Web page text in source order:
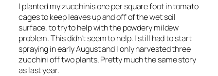
I planted my zucchinis one per square foot in tomato
cages to keep leaves up and off of the wet soil
surface, to try to help with the powdery mildew
problem. This didn’t seem to help. I still had to start
spraying in early August and I only harvested three
zucchini off two plants. Pretty much the same story
as last year.